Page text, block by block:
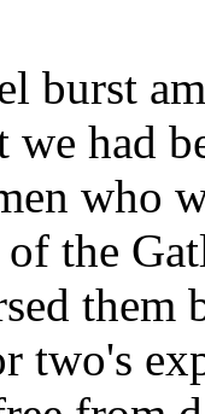
burst
had
who
the
them
two's